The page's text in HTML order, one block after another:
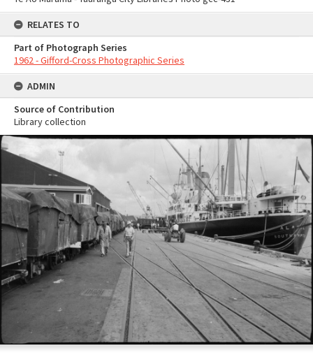
RELATES TO
Part of Photograph Series
1962 - Gifford-Cross Photographic Series
ADMIN
Source of Contribution
Library collection